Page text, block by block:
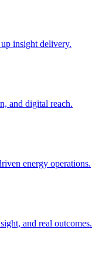
insight delivery.
and digital reach.
energy operations.
and real outcomes.